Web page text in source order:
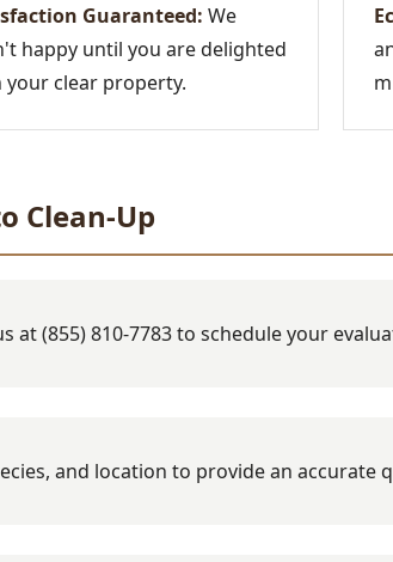
Guaranteed: We
happy until you are delighted
your clear property.
Clean-Up
at (855) 810-7783 to schedule your
and location to provide an accurate